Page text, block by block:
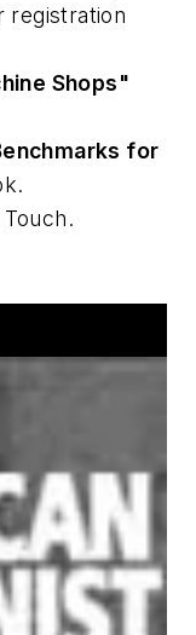
registration
Shops"
for